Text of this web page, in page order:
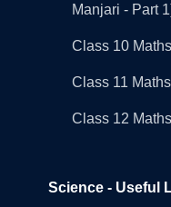
Manjari - Part
Class 10
Class 11
Class 12
Science - Useful